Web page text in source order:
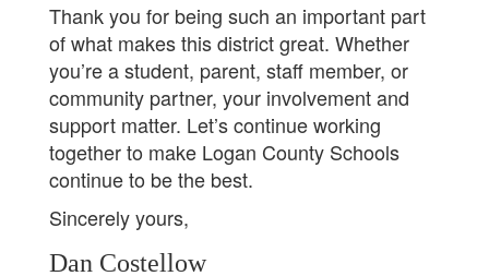
Thank you for being such an important part
of what makes this district great. Whether
you’re a student, parent, staff member, or
community partner, your involvement and
support matter. Let’s continue working
together to make Logan County Schools
continue to be the best.
Sincerely yours,
Dan Costellow